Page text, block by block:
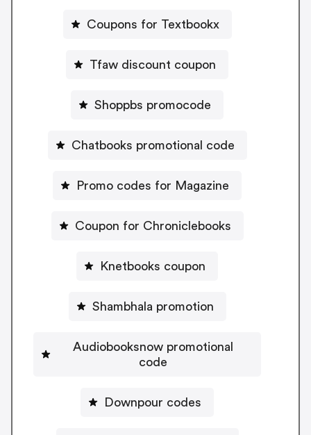
Coupons for Textbookx
Tfaw discount coupon
Shoppbs promocode
Chatbooks promotional code
Promo codes for Magazine
Coupon for Chroniclebooks
Knetbooks coupon
Shambhala promotion
Audiobooksnow promotional
code
Downpour codes